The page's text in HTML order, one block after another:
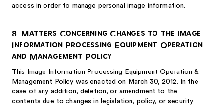
access in order to manage personal image information.
8. Matters Concerning Changes to the Image
Information Processing Equipment Operation
and Management Policy
This Image Information Processing Equipment Operation &
Management Policy was enacted on March 30, 2012. In the
case of any addition, deletion, or amendment to the
contents due to changes in legislation, policy, or security